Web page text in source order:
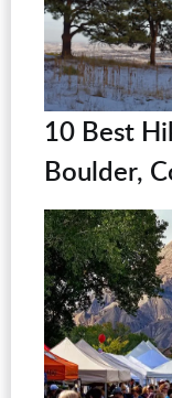
10 Best
Boulder,